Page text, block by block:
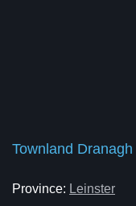
Townland
Province: Leinster